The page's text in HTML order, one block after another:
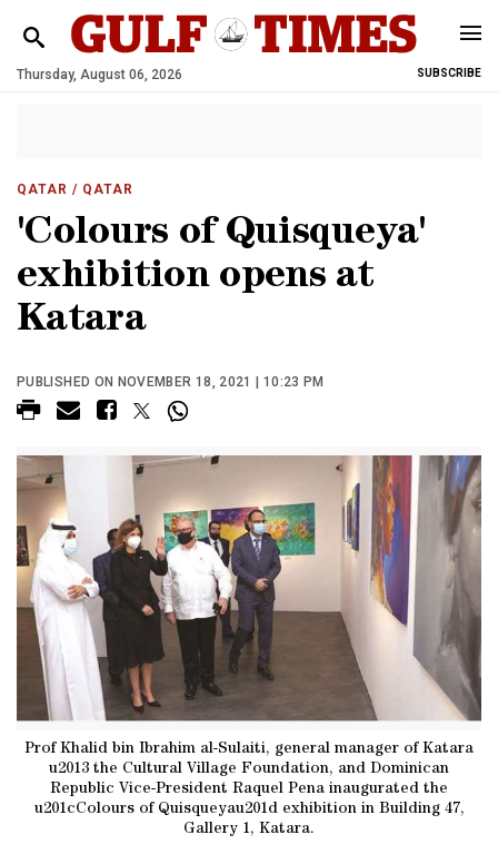
Thursday, August 06, 2026 SUBSCRIBE
QATAR / QATAR
'Colours of Quisqueya'
exhibition opens at
Katara
PUBLISHED ON NOVEMBER 18, 2021 | 10:23 PM
Prof Khalid bin Ibrahim al-Sulaiti, general manager of Katara
u2013 the Cultural Village Foundation, and Dominican
Republic Vice-President Raquel Pena inaugurated the
u201cColours of Quisqueyau201d exhibition in Building 47,
Gallery 1, Katara.